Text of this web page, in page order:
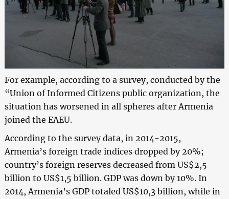
For example, according to a survey, conducted by the
“Union of Informed Citizens public organization, the
situation has worsened in all spheres after Armenia
joined the EAEU.
According to the survey data, in 2014-2015,
Armenia’s foreign trade indices dropped by 20%;
country’s foreign reserves decreased from US$2,5
billion to US$1,5 billion. GDP was down by 10%. In
2014, Armenia’s GDP totaled US$10,3 billion, while in